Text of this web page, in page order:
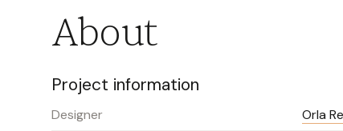
About
Project information
Designer Orla